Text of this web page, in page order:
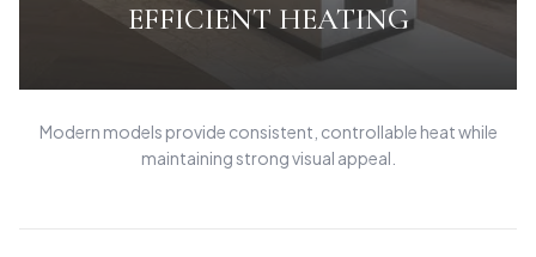
EFFICIENT HEATING
Modern models provide consistent, controllable heat while
maintaining strong visual appeal.